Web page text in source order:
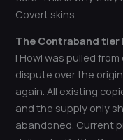
Covert skins.
The Contraband tier
| Howl was pulled
dispute over the
again. All existing
and the supply only
abandoned. Current